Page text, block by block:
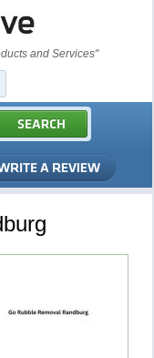
and Services"